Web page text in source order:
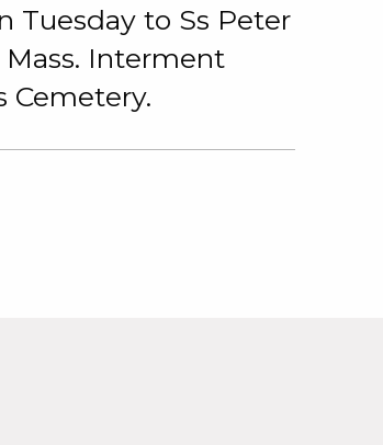
Tuesday to Ss Peter
Mass. Interment
Cemetery.